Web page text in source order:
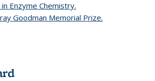
Enzyme Chemistry.
Goodman Memorial Prize.